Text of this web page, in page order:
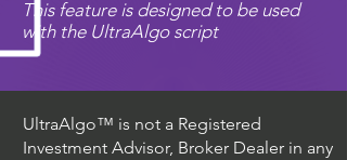
This feature is designed to be used
with the UltraAlgo script
UltraAlgo™ is not a Registered
Investment Advisor, Broker Dealer in any